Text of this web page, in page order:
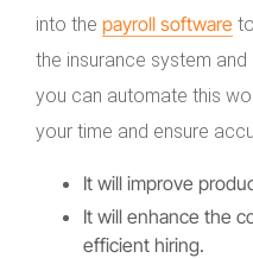
into the payroll software
the insurance system
you can automate this
your time and ensure
It will improve
It will enhance the
efficient hiring.